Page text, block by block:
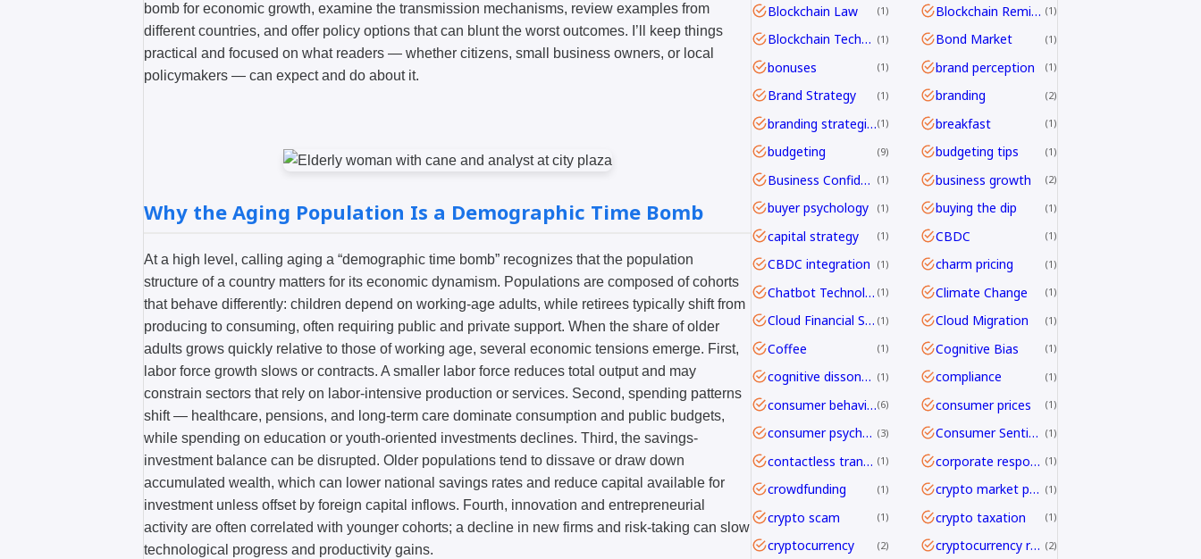
bomb for economic growth, examine the transmission mechanisms, review examples from
different countries, and offer policy options that can blunt the worst outcomes. I’ll keep things
practical and focused on what readers — whether citizens, small business owners, or local
policymakers — can expect and do about it.
Why the Aging Population Is a Demographic Time Bomb
At a high level, calling aging a “demographic time bomb” recognizes that the population
structure of a country matters for its economic dynamism. Populations are composed of cohorts
that behave differently: children depend on working-age adults, while retirees typically shift from
producing to consuming, often requiring public and private support. When the share of older
adults grows quickly relative to those of working age, several economic tensions emerge. First,
labor force growth slows or contracts. A smaller labor force reduces total output and may
constrain sectors that rely on labor-intensive production or services. Second, spending patterns
shift — healthcare, pensions, and long-term care dominate consumption and public budgets,
while spending on education or youth-oriented investments declines. Third, the savings-
investment balance can be disrupted. Older populations tend to dissave or draw down
accumulated wealth, which can lower national savings rates and reduce capital available for
investment unless offset by foreign capital inflows. Fourth, innovation and entrepreneurial
activity are often correlated with younger cohorts; a decline in new firms and risk-taking can slow
technological progress and productivity gains.
Blockchain Law 1 Blockchain Remittance 1
Blockchain Technology 1 Bond Market 1
bonuses 1 brand perception 1
Brand Strategy 1 branding 2
branding strategies 1 breakfast 1
budgeting 9 budgeting tips 1
Business Confidence 1 business growth 2
buyer psychology 1 buying the dip 1
capital strategy 1 CBDC 1
CBDC integration 1 charm pricing 1
Chatbot Technology 1 Climate Change 1
Cloud Financial Services 1 Cloud Migration 1
Coffee 1 Cognitive Bias 1
cognitive dissonance 1 compliance 1
consumer behavior 6 consumer prices 1
consumer psychology 3 Consumer Sentiment 1
contactless transactions 1 corporate responsibility 1
crowdfunding 1 crypto market psychology 1
crypto scam 1 crypto taxation 1
cryptocurrency 2 cryptocurrency regulation 2